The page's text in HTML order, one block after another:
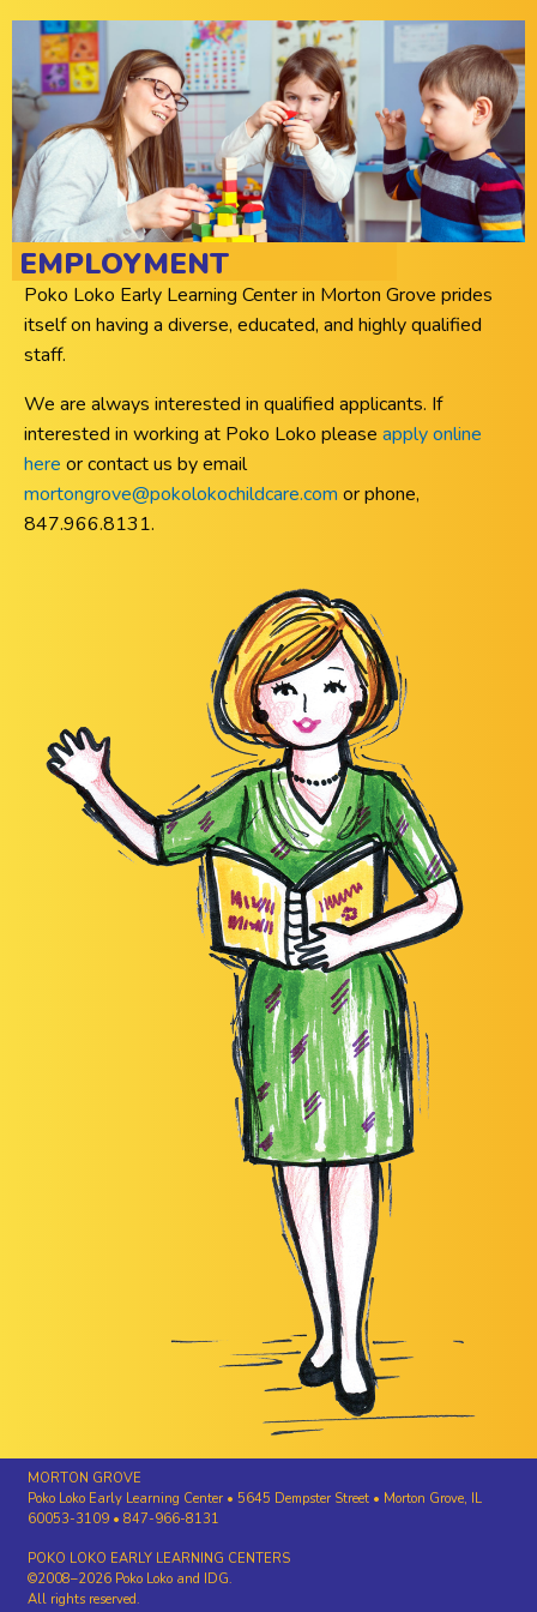
EMPLOYMENT
Poko Loko Early Learning Center in Morton Grove prides
itself on having a diverse, educated, and highly qualified
staff.
We are always interested in qualified applicants. If
interested in working at Poko Loko please apply online
here or contact us by email
mortongrove@pokolokochildcare.com or phone,
847.966.8131.
MORTON GROVE
Poko Loko Early Learning Center • 5645 Dempster Street • Morton Grove, IL
60053-3109 • 847-966-8131
POKO LOKO EARLY LEARNING CENTERS
©2008–2026 Poko Loko and IDG.
All rights reserved.